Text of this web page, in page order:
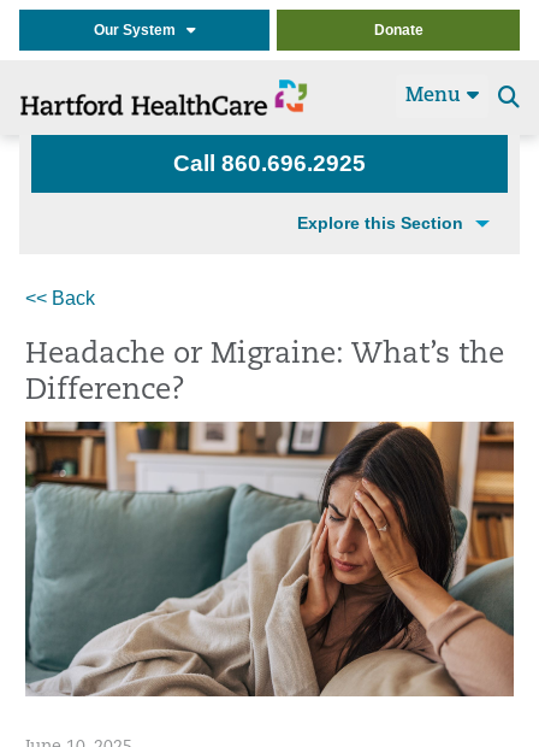
Our System Donate
Menu
Call 860.696.2925
Explore this Section
<< Back
Headache or Migraine: What’s the
Difference?